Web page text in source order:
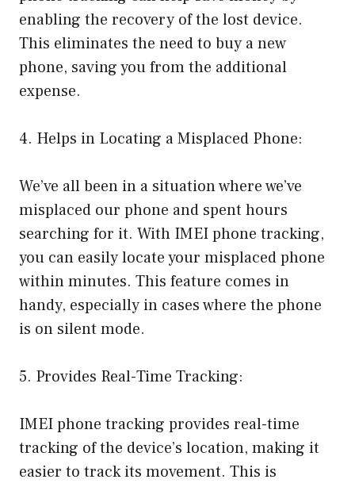
enabling the recovery of the lost device.
This eliminates the need to buy a new
phone, saving you from the additional
expense.
4. Helps in Locating a Misplaced Phone:
We’ve all been in a situation where we’ve
misplaced our phone and spent hours
searching for it. With IMEI phone tracking,
you can easily locate your misplaced phone
within minutes. This feature comes in
handy, especially in cases where the phone
is on silent mode.
5. Provides Real-Time Tracking:
IMEI phone tracking provides real-time
tracking of the device’s location, making it
easier to track its movement. This is